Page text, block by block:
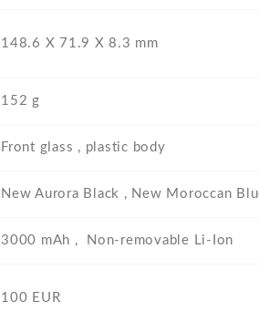
148.6 Х 71.9 Х 8.3 mm
152 g
Front glass , plastic body
New Aurora Black , New Moroccan
3000 mAh , Non-removable Li-Ion
100 EUR